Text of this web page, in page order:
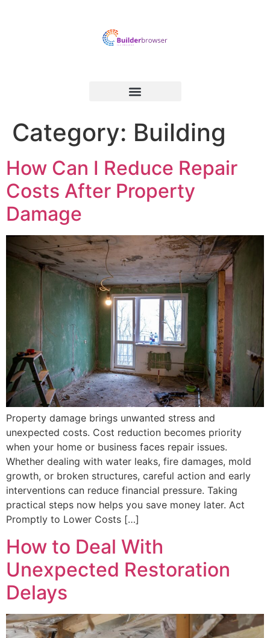
Category: Building
How Can I Reduce Repair
Costs After Property
Damage
Property damage brings unwanted stress and
unexpected costs. Cost reduction becomes priority
when your home or business faces repair issues.
Whether dealing with water leaks, fire damages, mold
growth, or broken structures, careful action and early
interventions can reduce financial pressure. Taking
practical steps now helps you save money later. Act
Promptly to Lower Costs […]
How to Deal With
Unexpected Restoration
Delays